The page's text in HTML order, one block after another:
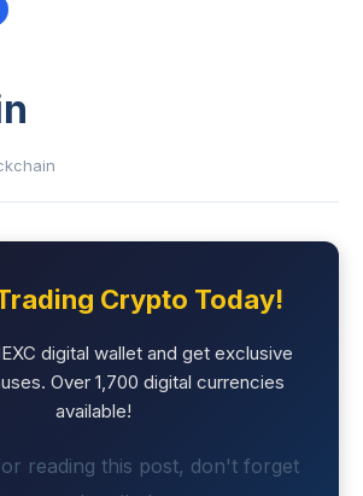
Crypto Today!
digital wallet and get exclusive
Over 1,700 digital currencies
available!
reading this post, don't forget